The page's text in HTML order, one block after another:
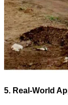
5. Real-World